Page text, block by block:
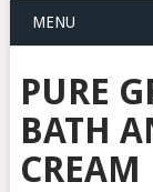
MENU
PURE
BATH
CREAM